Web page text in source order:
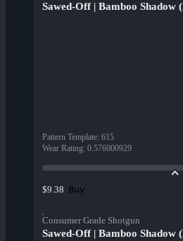
Sawed-Off | Bamboo Shadow
Pattern Template: 615
Wear Rating: 0.576000929
$9.38 Buy
Consumer Grade Shotgun
Sawed-Off | Bamboo Shadow